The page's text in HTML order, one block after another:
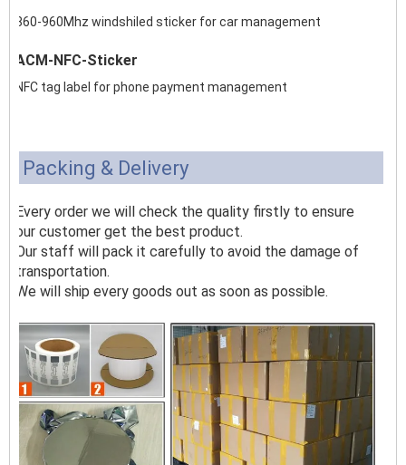
860-960Mhz windshiled sticker for car management
ACM-NFC-Sticker
NFC tag label for phone payment management
Packing & Delivery
Every order we will check the quality firstly to ensure
our customer get the best product.
Our staff will pack it carefully to avoid the damage of
transportation.
We will ship every goods out as soon as possible.